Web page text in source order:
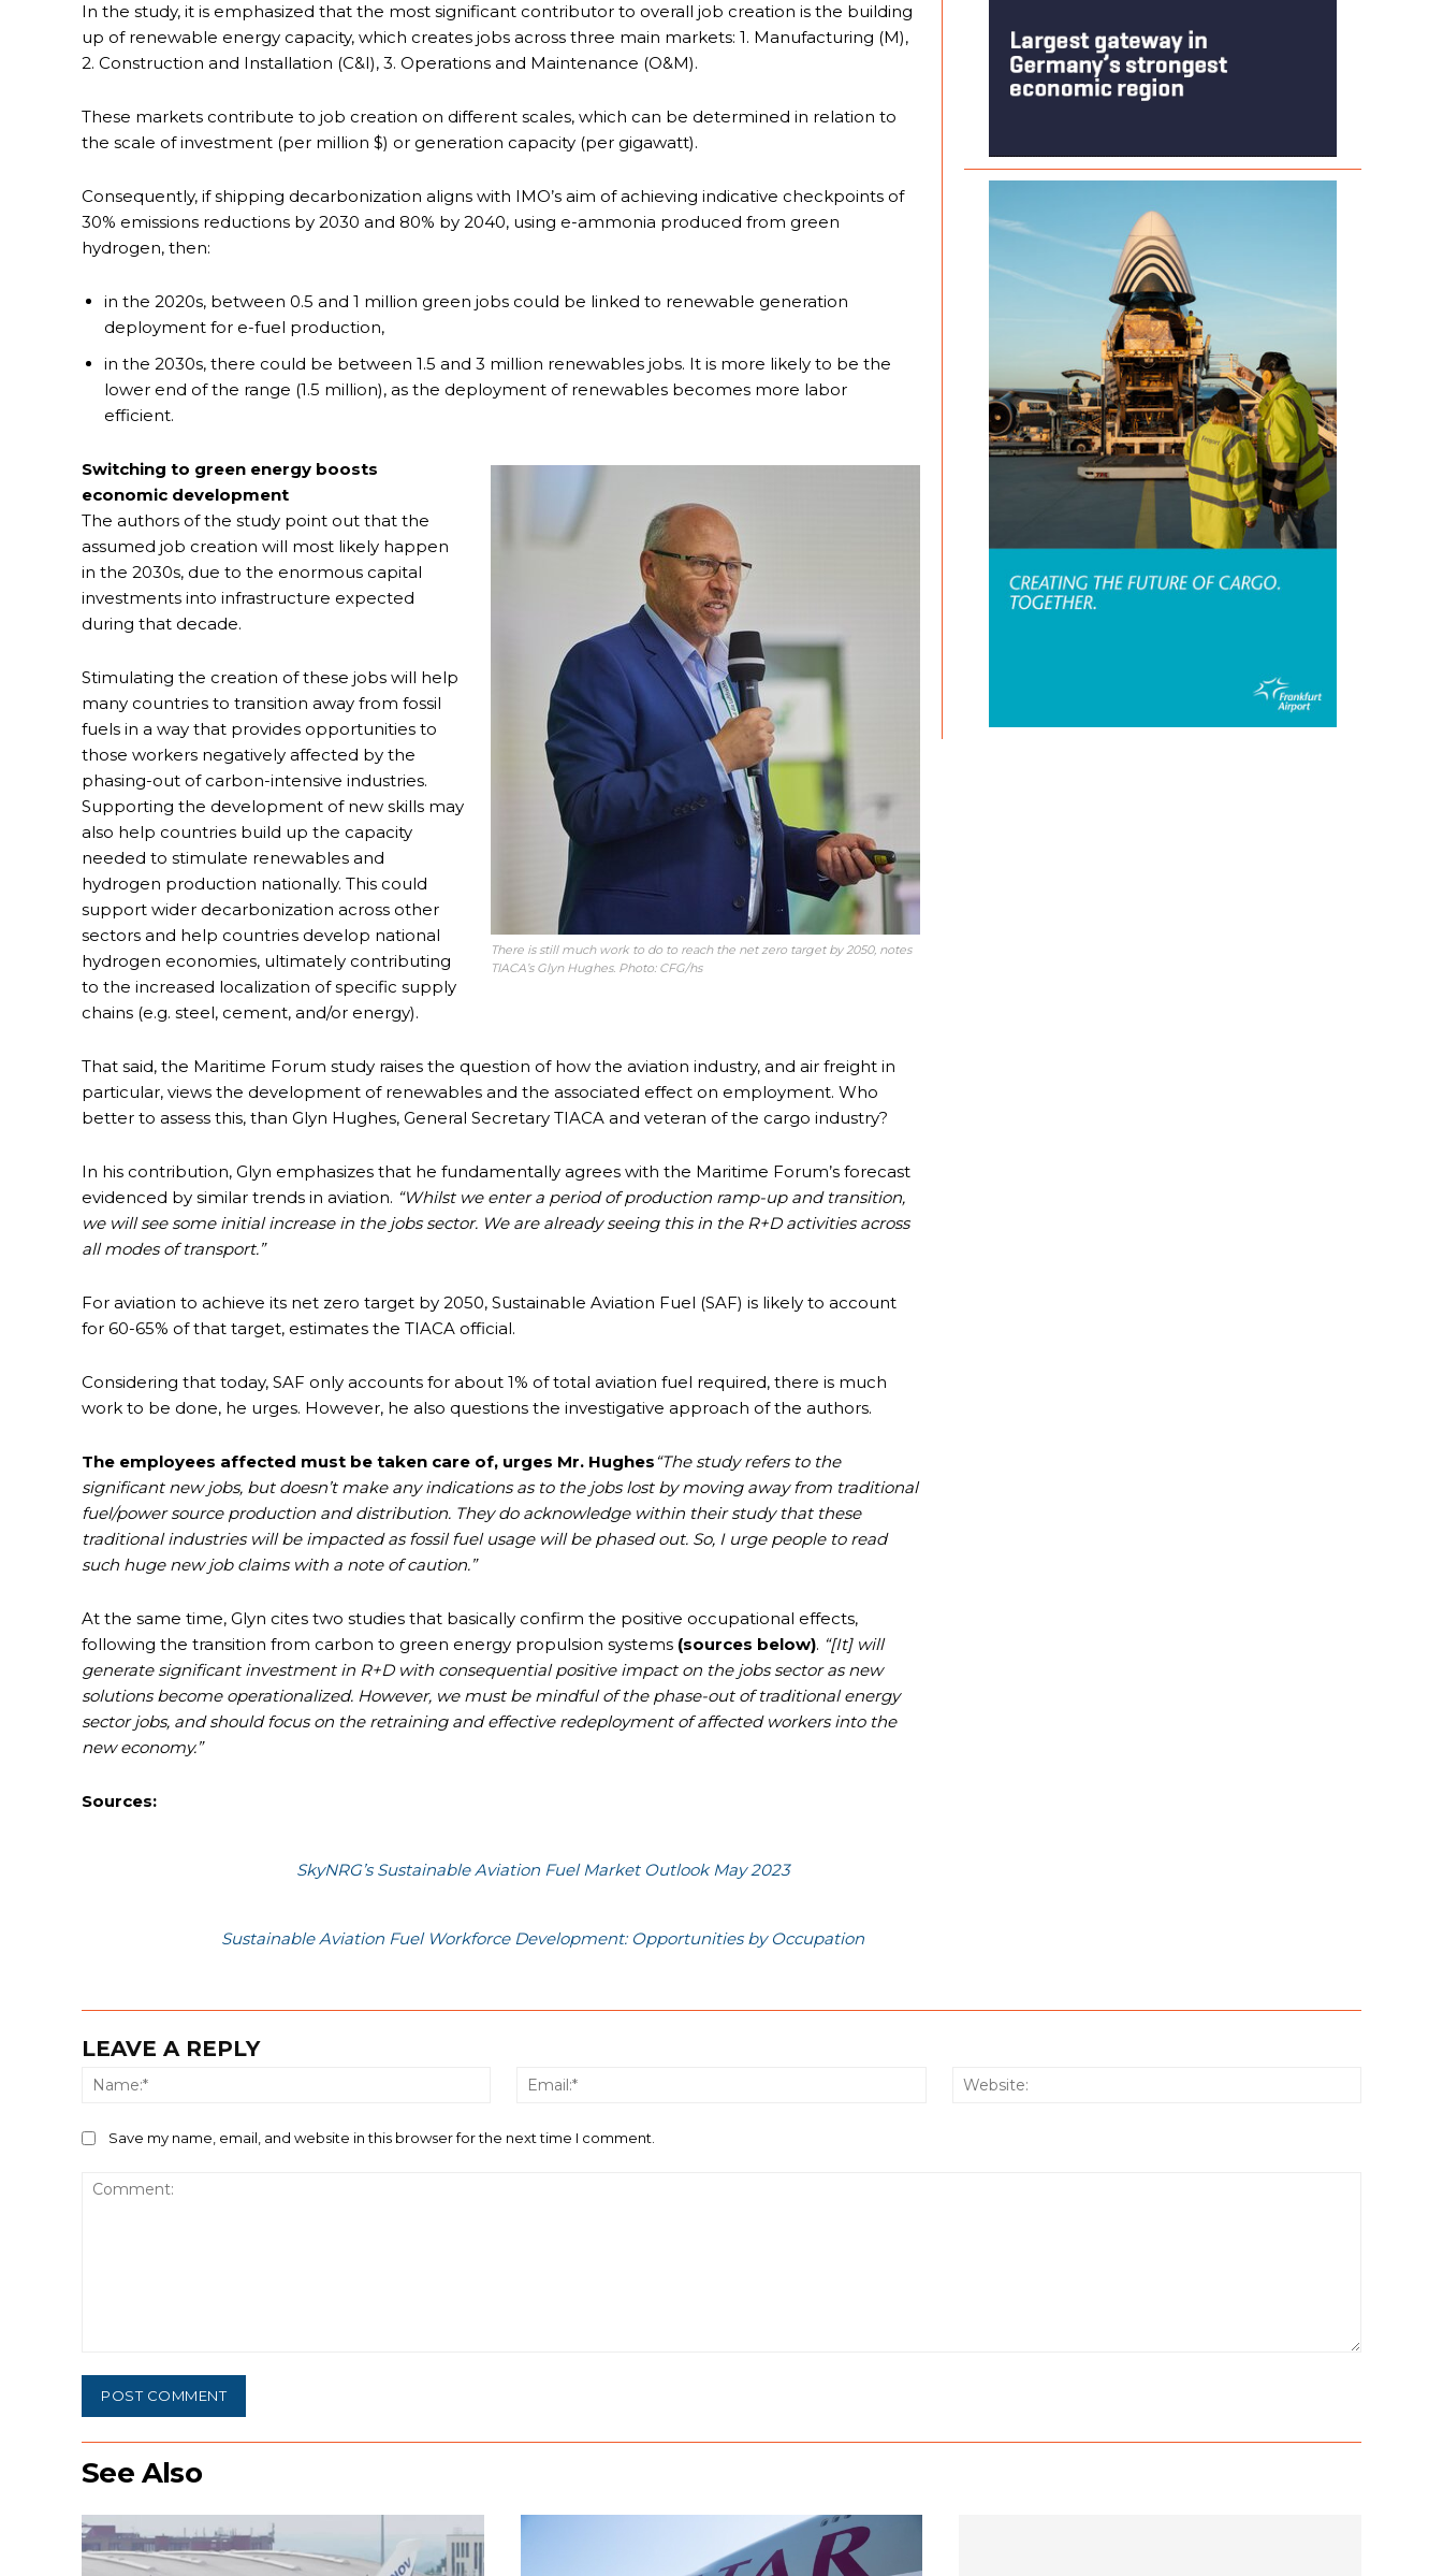
In the study, it is emphasized that the most significant contributor to overall job creation is the building
up of renewable energy capacity, which creates jobs across three main markets: 1. Manufacturing (M),
2. Construction and Installation (C&I), 3. Operations and Maintenance (O&M).
These markets contribute to job creation on different scales, which can be determined in relation to
the scale of investment (per million $) or generation capacity (per gigawatt).
Consequently, if shipping decarbonization aligns with IMO’s aim of achieving indicative checkpoints of
30% emissions reductions by 2030 and 80% by 2040, using e-ammonia produced from green
hydrogen, then:
in the 2020s, between 0.5 and 1 million green jobs could be linked to renewable generation
deployment for e-fuel production,
in the 2030s, there could be between 1.5 and 3 million renewables jobs. It is more likely to be the
lower end of the range (1.5 million), as the deployment of renewables becomes more labor
efficient.
There is still much work to do to reach the net zero target by 2050, notes
TIACA’s Glyn Hughes. Photo: CFG/hs
Switching to green energy boosts
economic development
The authors of the study point out that the
assumed job creation will most likely happen
in the 2030s, due to the enormous capital
investments into infrastructure expected
during that decade.
Stimulating the creation of these jobs will help
many countries to transition away from fossil
fuels in a way that provides opportunities to
those workers negatively affected by the
phasing-out of carbon-intensive industries.
Supporting the development of new skills may
also help countries build up the capacity
needed to stimulate renewables and
hydrogen production nationally. This could
support wider decarbonization across other
sectors and help countries develop national
hydrogen economies, ultimately contributing
to the increased localization of specific supply
chains (e.g. steel, cement, and/or energy).
That said, the Maritime Forum study raises the question of how the aviation industry, and air freight in
particular, views the development of renewables and the associated effect on employment. Who
better to assess this, than Glyn Hughes, General Secretary TIACA and veteran of the cargo industry?
In his contribution, Glyn emphasizes that he fundamentally agrees with the Maritime Forum’s forecast
evidenced by similar trends in aviation. “Whilst we enter a period of production ramp-up and transition,
we will see some initial increase in the jobs sector. We are already seeing this in the R+D activities across
all modes of transport.”
For aviation to achieve its net zero target by 2050, Sustainable Aviation Fuel (SAF) is likely to account
for 60-65% of that target, estimates the TIACA official.
Considering that today, SAF only accounts for about 1% of total aviation fuel required, there is much
work to be done, he urges. However, he also questions the investigative approach of the authors.
The employees affected must be taken care of, urges Mr. Hughes “The study refers to the
significant new jobs, but doesn’t make any indications as to the jobs lost by moving away from traditional
fuel/power source production and distribution. They do acknowledge within their study that these
traditional industries will be impacted as fossil fuel usage will be phased out. So, I urge people to read
such huge new job claims with a note of caution.”
At the same time, Glyn cites two studies that basically confirm the positive occupational effects,
following the transition from carbon to green energy propulsion systems (sources below). “[It] will
generate significant investment in R+D with consequential positive impact on the jobs sector as new
solutions become operationalized. However, we must be mindful of the phase-out of traditional energy
sector jobs, and should focus on the retraining and effective redeployment of affected workers into the
new economy.”
Sources:
SkyNRG’s Sustainable Aviation Fuel Market Outlook May 2023
Sustainable Aviation Fuel Workforce Development: Opportunities by Occupation
LEAVE A REPLY
Name:* Email:*
Save my name, email, and website in this browser for the next time I comment.
See Also